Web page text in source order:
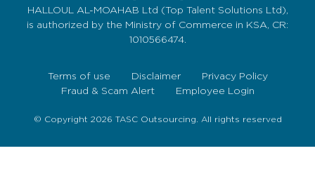
HALLOUL AL-MOAHAB Ltd (Top Talent Solutions Ltd),
is authorized by the Ministry of Commerce in KSA, CR:
1010566474.
© Copyright 2026 TASC Outsourcing. All rights reserved
Terms of use Disclaimer
Privacy Policy
Fraud & Scam Alert
Employee Login